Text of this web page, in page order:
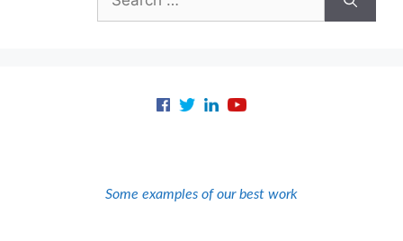
for:
Some examples of our best work